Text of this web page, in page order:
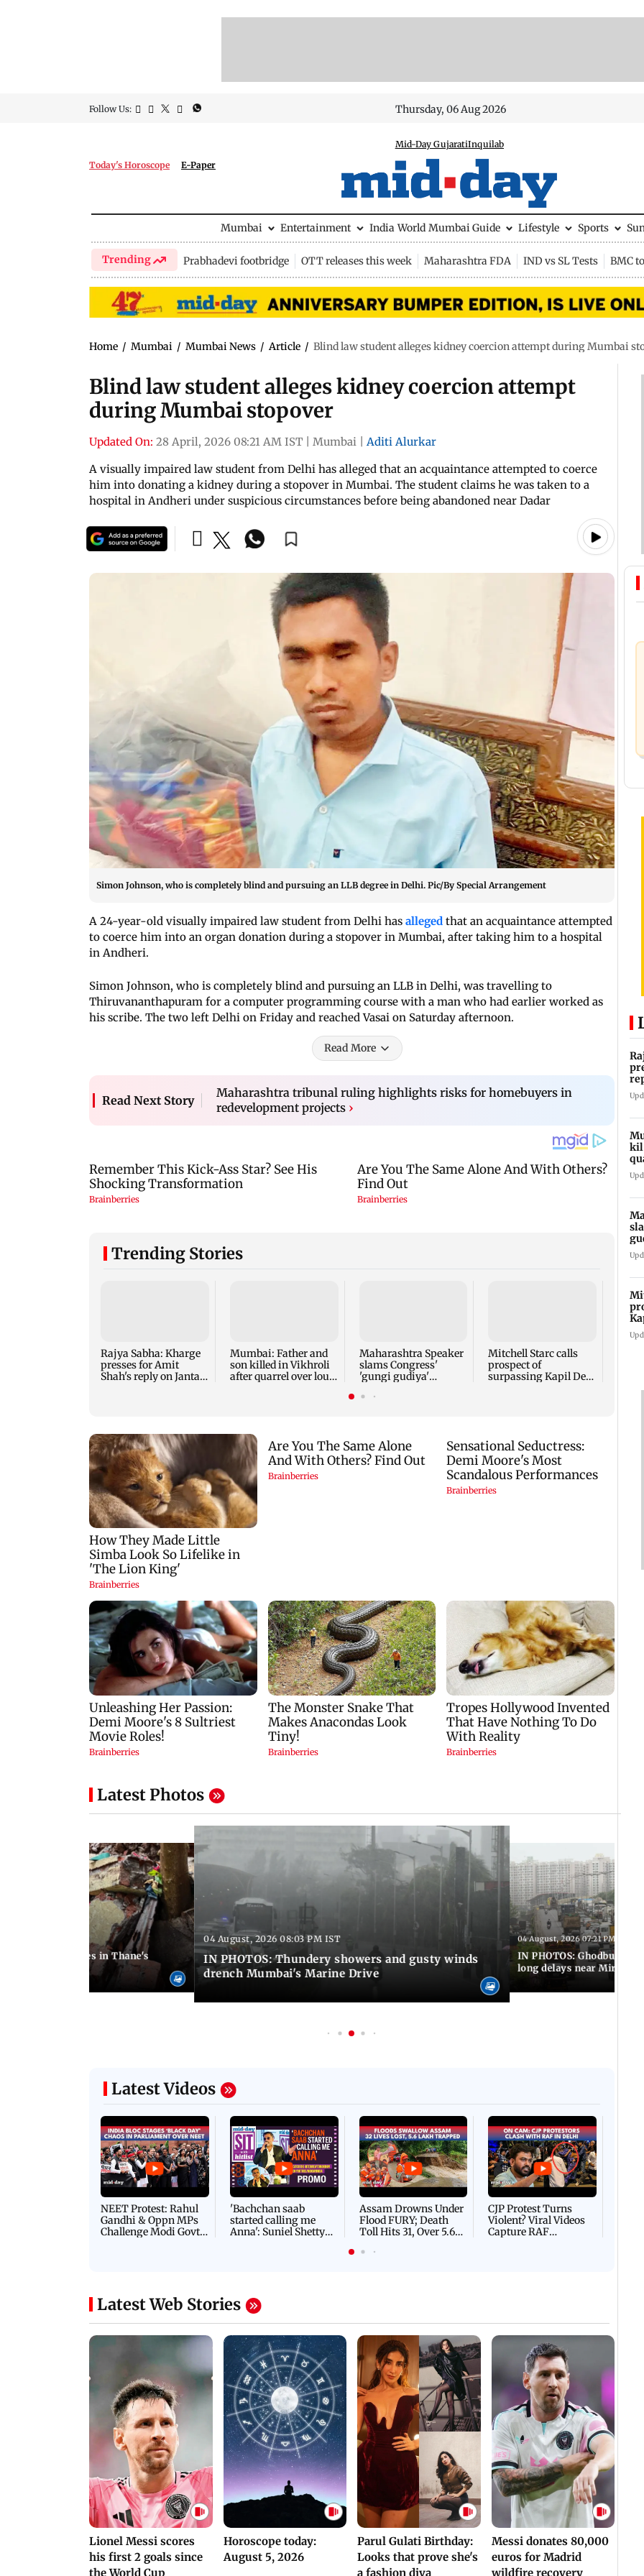
Follow Us: Thursday, 06 Aug 2026
Today's Horoscope E-Paper
Mid-Day GujaratiInquilab
Mumbai Entertainment India World Mumbai Guide Lifestyle Sports
Trending Prabhadevi footbridge OTT releases this week Maharashtra FDA IND vs SL Tests BMC
Home / Mumbai / Mumbai News / Article / Blind law student alleges kidney coercion attempt during Mumbai
Blind law student alleges kidney coercion attempt
during Mumbai stopover
Updated On: 28 April, 2026 08:21 AM IST Mumbai
Aditi Alurkar
A visually impaired law student from Delhi has alleged that an acquaintance attempted to coerce
him into donating a kidney during a stopover in Mumbai. The student claims he was taken to a
hospital in Andheri under suspicious circumstances before being abandoned near Dadar
Simon Johnson, who is completely blind and pursuing an LLB degree in Delhi. Pic/By Special Arrangement
A 24-year-old visually impaired law student from Delhi has alleged that an acquaintance attempted
to coerce him into an organ donation during a stopover in Mumbai, after taking him to a hospital
in Andheri.
Simon Johnson, who is completely blind and pursuing an LLB in Delhi, was travelling to
Thiruvananthapuram for a computer programming course with a man who had earlier worked as
his scribe. The two left Delhi on Friday and reached Vasai on Saturday afternoon.
Read More
Read Next Story
Maharashtra tribunal ruling highlights risks for homebuyers in
redevelopment projects ›
Trending Stories
Rajya Sabha: Kharge
presses for Amit
Shah's reply on Jantar
Mumbai: Father and
son killed in Vikhroli
after quarrel over loud
Maharashtra Speaker
slams Congress'
'gungi gudiya'
apology
Mitchell Starc calls
prospect of
surpassing Kapil Dev
Port
Latest Photos
wall collapses in Thane's
04 August, 2026 08:03 PM IST
IN PHOTOS: Thundery showers and gusty winds
drench Mumbai's Marine Drive
04 August, 2026 07:21 PM IST
IN PHOTOS: Ghodbunder
long delays near Mira
Latest Videos
NEET Protest: Rahul
Gandhi & Oppn MPs
Challenge Modi Govt
'Bachchan saab
started calling me
Anna': Suniel Shetty
Assam Drowns Under
Flood FURY; Death
Toll Hits 31, Over 5.6
For Survival | WATCH
CJP Protest Turns
Violent? Viral Videos
Capture RAF
Latest Web Stories
Lionel Messi scores
his first 2 goals since
the World Cup
Horoscope today:
August 5, 2026
Parul Gulati Birthday:
Looks that prove she's
a fashion diva
Messi donates 80,000
euros for Madrid
wildfire recovery
row